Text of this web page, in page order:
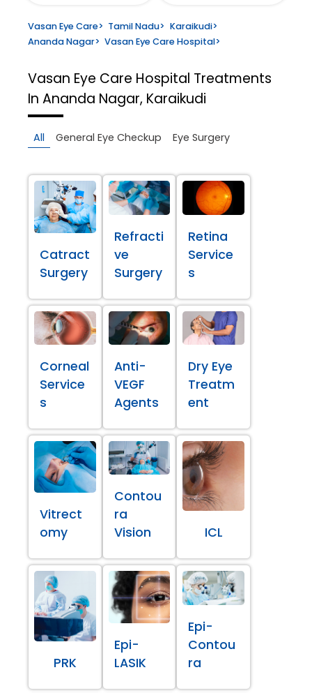
Vasan Eye Care> Tamil Nadu> Karaikudi>
Ananda Nagar> Vasan Eye Care Hospital>
Vasan Eye Care Hospital Treatments
In Ananda Nagar, Karaikudi
All General Eye Checkup Eye Surgery
Catract
Surgery
Refracti
ve
Surgery
Retina
Service
s
Corneal
Service
s
Anti-
VEGF
Agents
Dry Eye
Treatm
ent
Vitrect
omy
Contou
ra
Vision
ICL
PRK
Epi-
LASIK
Epi-
Contou
ra